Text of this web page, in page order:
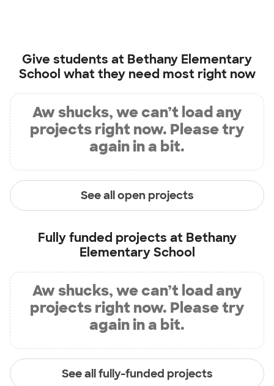
Give students at Bethany Elementary
School what they need most right now
Aw shucks, we can’t load any
projects right now. Please try
again in a bit.
See all open projects
Fully funded projects at Bethany
Elementary School
Aw shucks, we can’t load any
projects right now. Please try
again in a bit.
See all fully-funded projects